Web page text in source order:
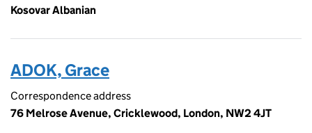
Kosovar Albanian
ADOK, Grace
Correspondence address
76 Melrose Avenue, Cricklewood, London, NW2 4JT